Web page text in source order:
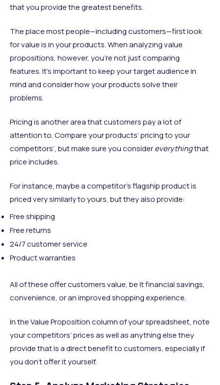
that you provide the greatest benefits.
The place most people—including customers—first look
for value is in your products. When analyzing value
propositions, however, you’re not just comparing
features. It’s important to keep your target audience in
mind and consider how your products solve their
problems.
Pricing is another area that customers pay a lot of
attention to. Compare your products’ pricing to your
competitors’, but make sure you considereverythingthat
price includes.
For instance, maybe a competitor’s flagship product is
priced very similarly to yours, but they also provide:
Free shipping
Free returns
24/7 customer service
Product warranties
All of these offer customers value, be it financial savings,
convenience, or an improved shopping experience.
In the Value Proposition column of your spreadsheet, note
your competitors’ prices as well as anything else they
provide that is a direct benefit to customers, especially if
you don’t offer it yourself.